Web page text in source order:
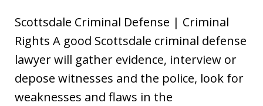
Scottsdale Criminal Defense | Criminal
Rights A good Scottsdale criminal defense
lawyer will gather evidence, interview or
depose witnesses and the police, look for
weaknesses and flaws in the